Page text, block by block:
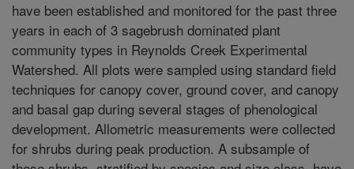
have been established and monitored for the past three
years in each of 3 sagebrush dominated plant
community types in Reynolds Creek Experimental
Watershed. All plots were sampled using standard field
techniques for canopy cover, ground cover, and canopy
and basal gap during several stages of phenological
development. Allometric measurements were collected
for shrubs during peak production. A subsample of